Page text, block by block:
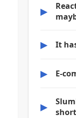
▶
▶ It
▶ E-
▶
short